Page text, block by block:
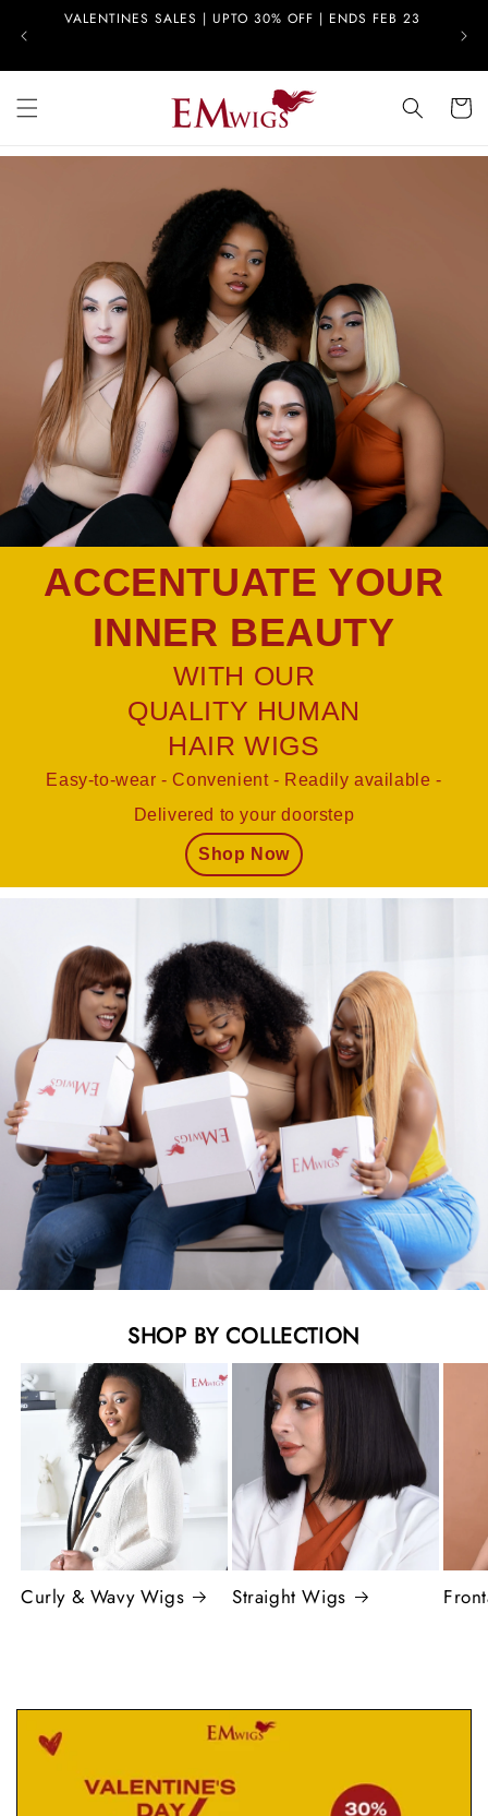
Skip toVALENTINES SALES | UPTO 30% OFF | ENDS FEB 23
Cart
ACCENTUATE YOUR
INNER BEAUTY
WITH OUR
QUALITY HUMAN
HAIR WIGS
Easy-to-wear - Convenient - Readily available -
Delivered to your doorstep
Shop Now
SHOP BY COLLECTION
Curly & Wavy Wigs Straight Wigs